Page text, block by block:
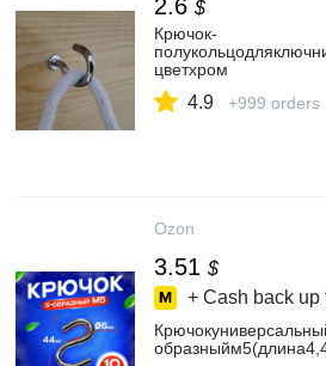
2.6 $
Крючок-
цветхром
4.9 +999 orders
Ozon
3.51 $
+ Cash back up